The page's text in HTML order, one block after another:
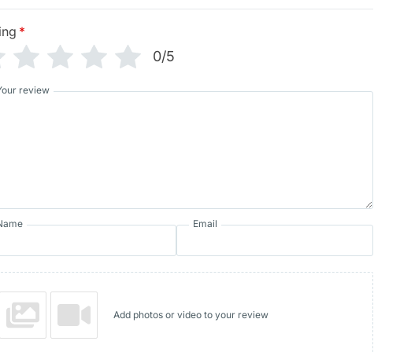
*
0/5
review
Email
Add photos or video to your review